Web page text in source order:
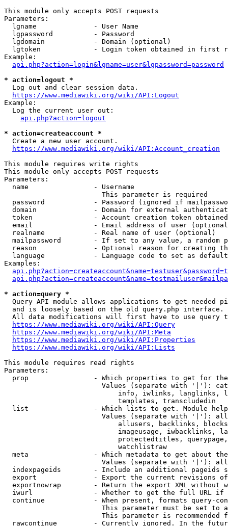
This module only accepts POST requests
Parameters:
  lgname              - User Name
  lgpassword          - Password
  lgdomain            - Domain (optional)
lgtoken             - Login token obtained in first
Example:
api.php?action=login&lgname=user&lgpassword=password
* action=logout *
  Log out and clear session data.
https://www.mediawiki.org/wiki/API:Logout
Example:
  Log the current user out:
api.php?action=logout
* action=createaccount *
  Create a new user account.
https://www.mediawiki.org/wiki/API:Account_creation
This module requires write rights
This module only accepts POST requests
Parameters:
  name                - Username
                        This parameter is required
password            - Password (ignored if
domain              - Domain for external
token               - Account creation token
email               - Email address of user
  realname            - Real name of user (optional)
mailpassword        - If set to any value, a random
reason              - Optional reason for creating
language            - Language code to set as
Examples:
* action=query *
Query API module allows applications to get needed
  and is loosely based on the old query.php interface.
All data modifications will first have to use query
https://www.mediawiki.org/wiki/API:Query
https://www.mediawiki.org/wiki/API:Meta
https://www.mediawiki.org/wiki/API:Properties
https://www.mediawiki.org/wiki/API:Lists
This module requires read rights
Parameters:
prop                - Which properties to get for
Values (separate with '|'):
info, iwlinks, langlinks,
                            templates, transcludedin
list                - Which lists to get. Module
Values (separate with '|'):
allusers, backlinks,
imageusage, iwbacklinks,
protectedtitles,
                            watchlistraw
meta                - Which metadata to get about
Values (separate with '|'):
indexpageids        - Include an additional pageids
export              - Export the current revisions
exportnowrap        - Return the export XML without
iwurl               - Whether to get the full URL
continue            - When present, formats query-
This parameter must be set to
This parameter is recommended
rawcontinue         - Currently ignored. In the